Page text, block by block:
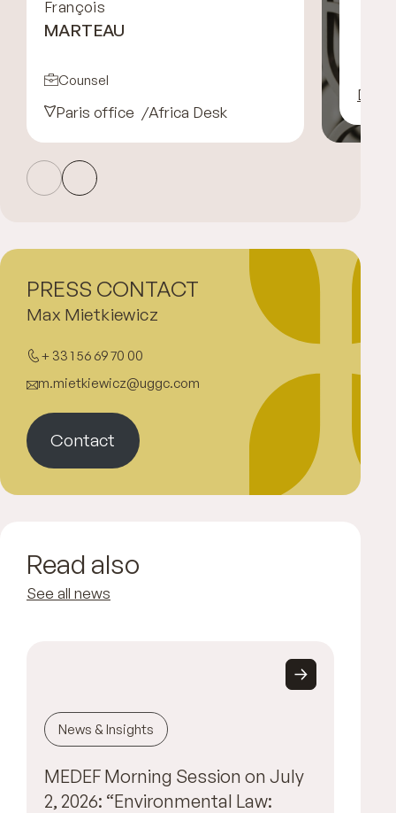
François
MARTEAU
Counsel
Paris office Africa Desk
Max Mietkiewicz
+ 33 1 56 69 70 00
m.mietkiewicz@uggc.com
Contact
PRESS CONTACT
Read also
See all news
News & Insights
MEDEF Morning Session on July
2, 2026: “Environmental Law: